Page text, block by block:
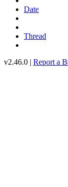
Date
Thread
v2.46.0 | Report a